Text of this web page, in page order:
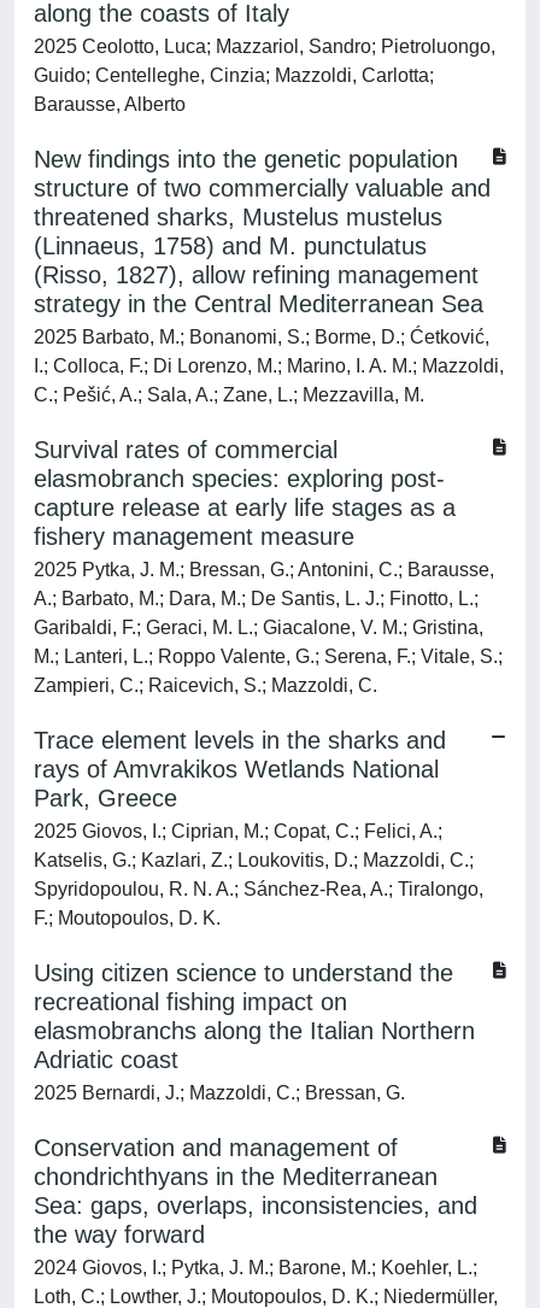
along the coasts of Italy
2025 Ceolotto, Luca; Mazzariol, Sandro; Pietroluongo,
Guido; Centelleghe, Cinzia; Mazzoldi, Carlotta;
Barausse, Alberto
New findings into the genetic population
structure of two commercially valuable and
threatened sharks, Mustelus mustelus
(Linnaeus, 1758) and M. punctulatus
(Risso, 1827), allow refining management
strategy in the Central Mediterranean Sea
2025 Barbato, M.; Bonanomi, S.; Borme, D.; Ćetković,
I.; Colloca, F.; Di Lorenzo, M.; Marino, I. A. M.; Mazzoldi,
C.; Pešić, A.; Sala, A.; Zane, L.; Mezzavilla, M.
Survival rates of commercial
elasmobranch species: exploring post-
capture release at early life stages as a
fishery management measure
2025 Pytka, J. M.; Bressan, G.; Antonini, C.; Barausse,
A.; Barbato, M.; Dara, M.; De Santis, L. J.; Finotto, L.;
Garibaldi, F.; Geraci, M. L.; Giacalone, V. M.; Gristina,
M.; Lanteri, L.; Roppo Valente, G.; Serena, F.; Vitale, S.;
Zampieri, C.; Raicevich, S.; Mazzoldi, C.
Trace element levels in the sharks and
rays of Amvrakikos Wetlands National
Park, Greece
2025 Giovos, I.; Ciprian, M.; Copat, C.; Felici, A.;
Katselis, G.; Kazlari, Z.; Loukovitis, D.; Mazzoldi, C.;
Spyridopoulou, R. N. A.; Sánchez-Rea, A.; Tiralongo,
F.; Moutopoulos, D. K.
Using citizen science to understand the
recreational fishing impact on
elasmobranchs along the Italian Northern
Adriatic coast
2025 Bernardi, J.; Mazzoldi, C.; Bressan, G.
Conservation and management of
chondrichthyans in the Mediterranean
Sea: gaps, overlaps, inconsistencies, and
the way forward
2024 Giovos, I.; Pytka, J. M.; Barone, M.; Koehler, L.;
Loth, C.; Lowther, J.; Moutopoulos, D. K.; Niedermüller,